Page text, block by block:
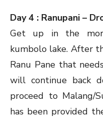
Day 4 : Ranupani –
Get up in the
kumbolo lake. After
Ranu Pane that
will continue back
proceed to Malang/
has been provided